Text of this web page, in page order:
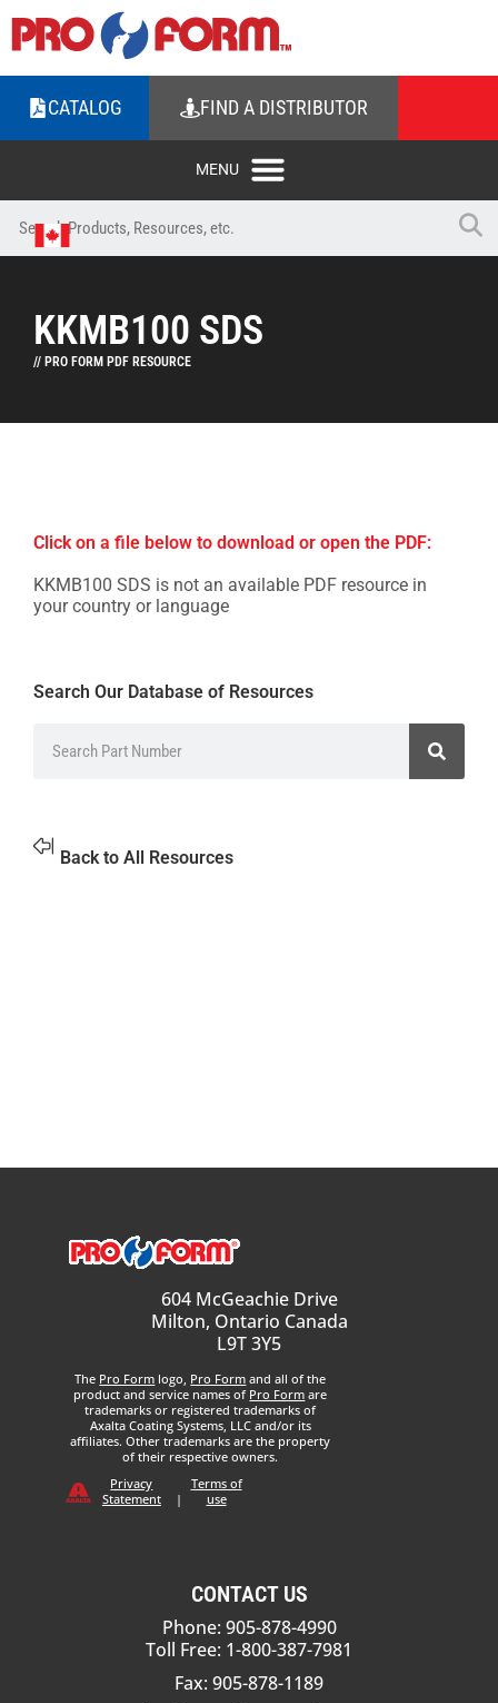
CATALOG FIND A DISTRIBUTOR
KKMB100 SDS
// PRO FORM PDF RESOURCE
Click on a file below to download or open the PDF:
KKMB100 SDS is not an available PDF resource in
your country or language
Search Our Database of Resources
Back to All Resources
604 McGeachie Drive
Milton, Ontario Canada
L9T 3Y5
The Pro Form logo, Pro Form and all of the
product and service names of Pro Form are
trademarks or registered trademarks of
Axalta Coating Systems, LLC and/or its
affiliates. Other trademarks are the property
of their respective owners.
Privacy
Statement
|
Terms of
use
CONTACT US
Phone: 905-878-4990
Toll Free: 1-800-387-7981
Fax: 905-878-1189